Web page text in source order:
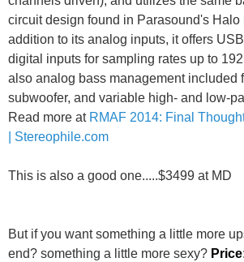
circuit design found in Parasound's Halo
addition to its analog inputs, it offers
digital inputs for sampling rates up to
also analog bass management included
subwoofer, and variable high- and low-
Read more at RMAF 2014: Final
| Stereophile.com
This is also a good one.....$3499 at MD
But if you want something a little more
end? something a little more sexy?